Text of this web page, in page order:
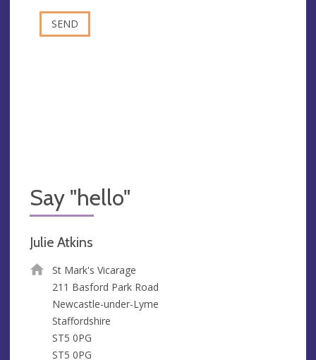
Say "hello"
Julie Atkins
St Mark's Vicarage
211 Basford Park Road
Newcastle-under-Lyme
Staffordshire
ST5 0PG
ST5 0PG